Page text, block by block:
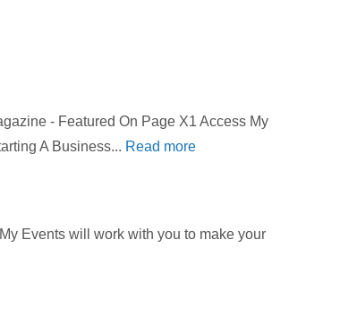
- Featured On Page X1 Access My
A Business... Read more
Events will work with you to make your